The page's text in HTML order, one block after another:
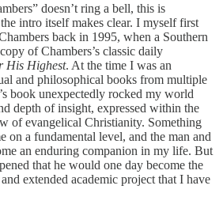
doesn’t ring a bell, this is
intro itself makes clear. I myself first
back in 1995, when a Southern
of Chambers’s classic daily
His Highest. At the time I was an
and philosophical books from multiple
book unexpectedly rocked my world
depth of insight, expressed within the
of evangelical Christianity. Something
on a fundamental level, and the man and
an enduring companion in my life. But
that he would one day become the
extended academic project that I have